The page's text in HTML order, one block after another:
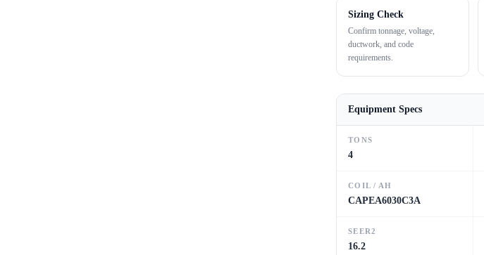
Sizing Check
Confirm tonnage, voltage,
ductwork, and code
requirements.
Equipment Specs
TONS
4
COIL / AH
CAPEA6030C3A
SEER2
16.2